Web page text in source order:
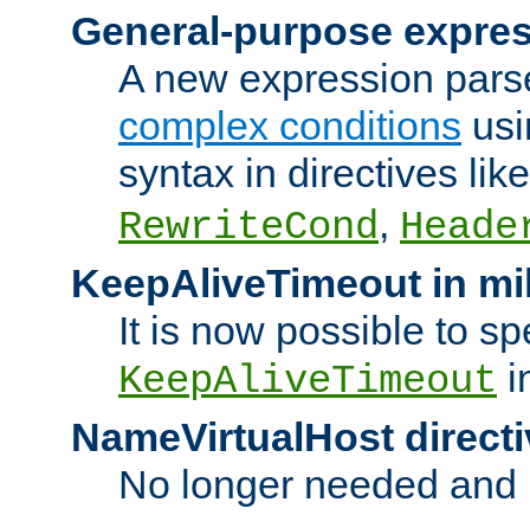
General-purpose
A new expression
complex conditions
syntax in directives
RewriteCond,
KeepAliveTimeout in
It is now possible to
KeepAliveTimeout
NameVirtualHost
No longer needed